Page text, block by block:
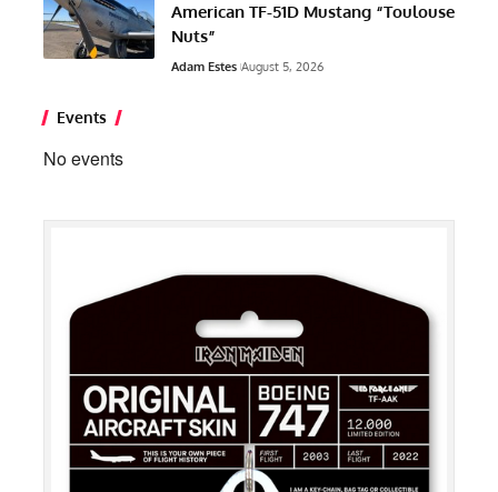
American TF-51D Mustang “Toulouse
Nuts”
Adam Estes August 5, 2026
Events
No events